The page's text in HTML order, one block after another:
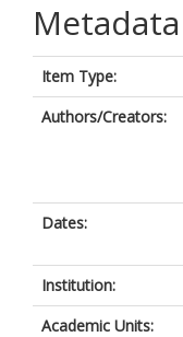
Metadata
Item Type:
Authors/Creators:
Dates:
Institution:
Academic Units: